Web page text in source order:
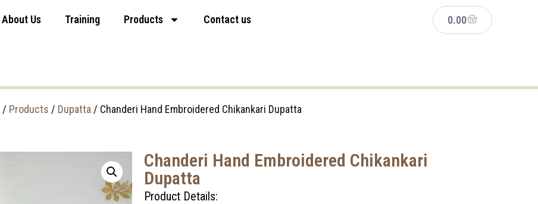
About Us Training Products Contact us 0.00
/ Products / Dupatta / Chanderi Hand Embroidered Chikankari Dupatta
Chanderi Hand Embroidered Chikankari
Dupatta
Product Details: